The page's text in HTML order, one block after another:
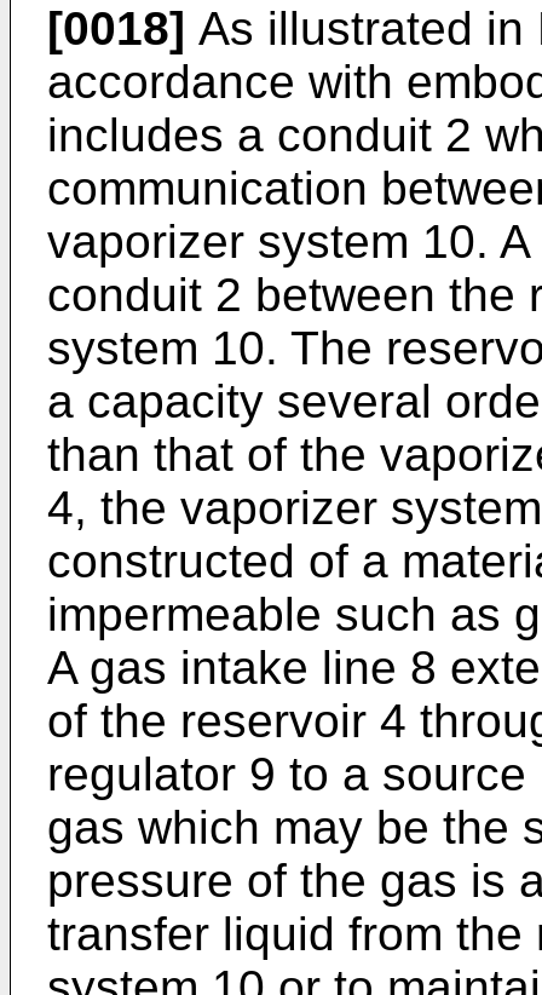
[0018] As illustrated in
accordance with
includes a conduit 2
communication
vaporizer system 10.
conduit 2 between the
system 10. The
a capacity several
than that of the
4, the vaporizer
constructed of a
impermeable such as
A gas intake line 8
of the reservoir 4
regulator 9 to a
gas which may be the
pressure of the gas is
transfer liquid from